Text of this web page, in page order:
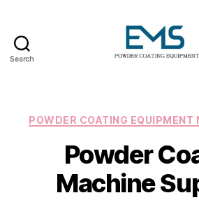
Search
POWDER COATING EQUIPMENT
Powder
Machine